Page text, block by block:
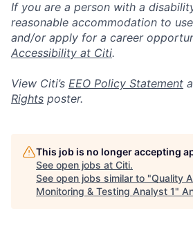
If you are a person with a
reasonable accommodation to
and/or apply for a career
Accessibility at Citi.
View Citi’s EEO Policy Statement
Rights poster.
This job is no longer accepting
See open jobs at Citi.
See open jobs similar to "Quality
Monitoring & Testing Analyst 1"